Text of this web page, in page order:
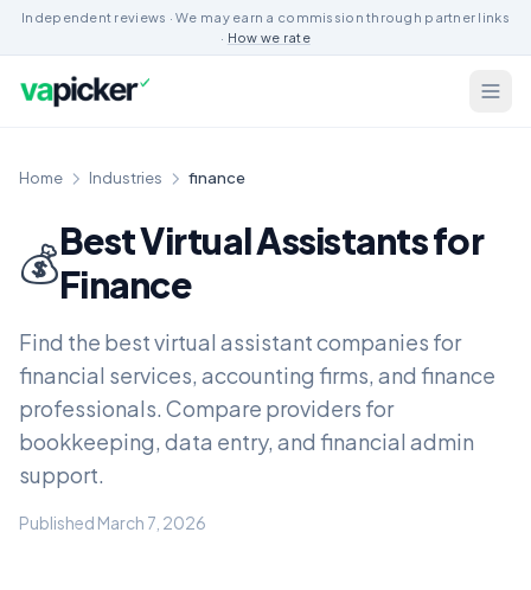
Independent reviews · We may earn a commission through partner links
· How we rate
Home Industries finance
💰Best Virtual Assistants for
Finance
Find the best virtual assistant companies for
financial services, accounting firms, and finance
professionals. Compare providers for
bookkeeping, data entry, and financial admin
support.
Published March 7, 2026